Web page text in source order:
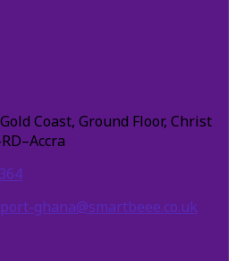
Coast, Ground Floor, Christ
ghana@smartbeee.co.uk